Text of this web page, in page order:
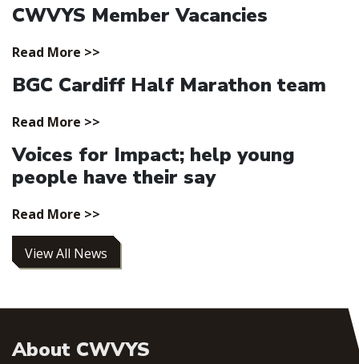
CWVYS Member Vacancies
Read More >>
BGC Cardiff Half Marathon team
Read More >>
Voices for Impact; help young
people have their say
Read More >>
View All News
About CWVYS